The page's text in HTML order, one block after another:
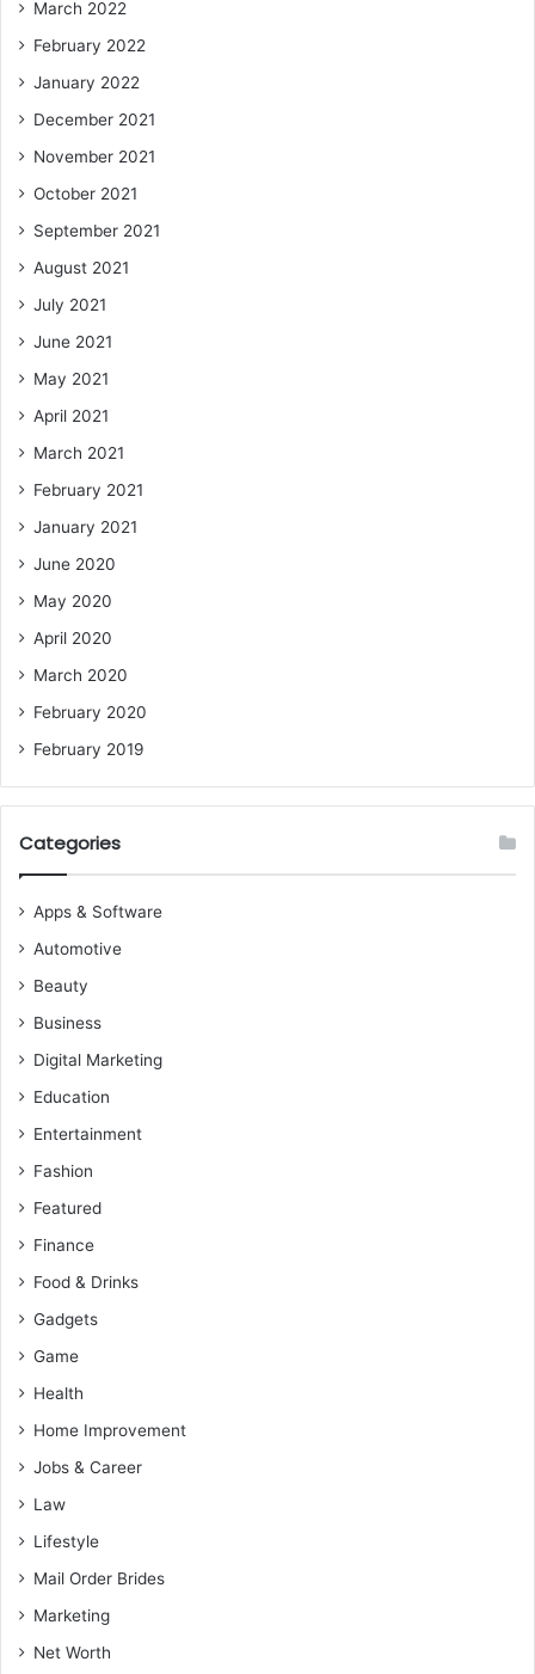
March 2022
February 2022
January 2022
December 2021
November 2021
October 2021
September 2021
August 2021
July 2021
June 2021
May 2021
April 2021
March 2021
February 2021
January 2021
June 2020
May 2020
April 2020
March 2020
February 2020
February 2019
Categories
Apps & Software
Automotive
Beauty
Business
Digital Marketing
Education
Entertainment
Fashion
Featured
Finance
Food & Drinks
Gadgets
Game
Health
Home Improvement
Jobs & Career
Law
Lifestyle
Mail Order Brides
Marketing
Net Worth